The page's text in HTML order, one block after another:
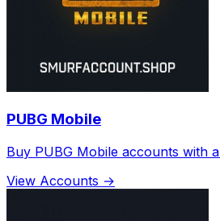
PUBG Mobile
Buy PUBG Mobile accounts with
View Accounts →